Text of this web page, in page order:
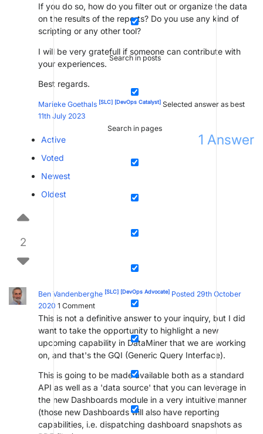
Search in posts
Search in pages
If you do so, how do you filter out or organize the data
on the results of the reports? Do you use any kind of
scripting or any other tool?
I will be very gratefull if someone can contribute with
your experiences.
Best regards.
Marieke Goethals [SLC] [DevOps Catalyst] Selected answer as best
11th July 2023
1 Answer
Active
Voted
Newest
Oldest
2
Ben Vandenberghe [SLC] [DevOps Advocate] Posted 29th October
2020 1 Comment
This is not a definitive answer to your inquiry, but I did
want to take the opportunity to highlight a new
upcoming capability in DataMiner that we are working
on, and that's the GQI (Generic Query Interface).
This is going to be made available both as a standard
API as well as a 'data source' that you can leverage in
the new Dashboards module in a very intuitive manner
(those new Dashboards will also have reporting
capabilities, i.e. dispatching dashboard snapshots as